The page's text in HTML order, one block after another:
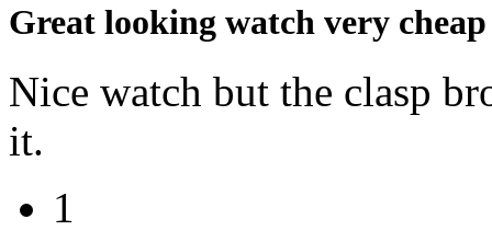
Great looking watch very cheap
Nice watch but the clasp
it.
1